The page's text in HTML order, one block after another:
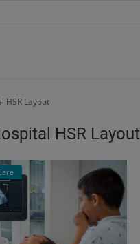
HSR Layout
HSR Layout